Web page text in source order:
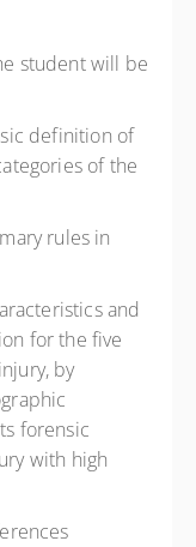
student will be
definition of
of the
rules in
and
for the five
by
forensic
with high